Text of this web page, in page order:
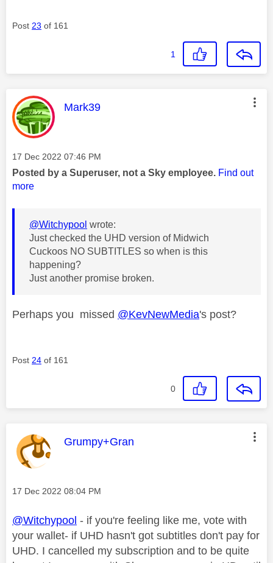
Post 23 of 161
1
This message was authored by:
Mark39
Message posted on
‎17 Dec 2022 07:46 PM
Posted by a Superuser, not a Sky employee. Find out
more
@Witchypool wrote:
Just checked the UHD version of Midwich
Cuckoos NO SUBTITLES so when is this
happening?
Just another promise broken.
Perhaps you missed @KevNewMedia's post?
Post 24 of 161
0
This message was authored by:
Grumpy+Gran
Message posted on
‎17 Dec 2022 08:04 PM
@Witchypool - if you're feeling like me, vote with
your wallet- if UHD hasn't got subtitles don't pay for
UHD. I cancelled my subscription and to be quite